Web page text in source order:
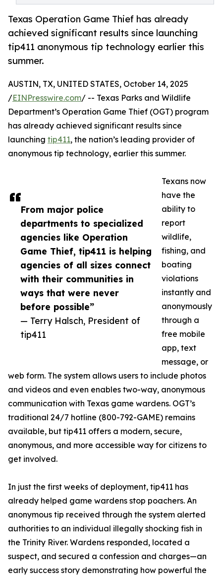
Texas Operation Game Thief has already
achieved significant results since launching
tip411 anonymous tip technology earlier this
summer.
From major police
departments to specialized
agencies like Operation
Game Thief, tip411 is helping
agencies of all sizes connect
with their communities in
ways that were never
before possible”
— Terry Halsch, President of
tip411
AUSTIN, TX, UNITED STATES, October 14, 2025
/EINPresswire.com/ -- Texas Parks and Wildlife
Department’s Operation Game Thief (OGT) program
has already achieved significant results since
launching tip411, the nation’s leading provider of
anonymous tip technology, earlier this summer.
Texans now
have the
ability to
report
wildlife,
fishing, and
boating
violations
instantly and
anonymously
through a
free mobile
app, text
message, or
web form. The system allows users to include photos
and videos and even enables two-way, anonymous
communication with Texas game wardens. OGT’s
traditional 24/7 hotline (800-792-GAME) remains
available, but tip411 offers a modern, secure,
anonymous, and more accessible way for citizens to
get involved.
In just the first weeks of deployment, tip411 has
already helped game wardens stop poachers. An
anonymous tip received through the system alerted
authorities to an individual illegally shocking fish in
the Trinity River. Wardens responded, located a
suspect, and secured a confession and charges—an
early success story demonstrating how powerful the